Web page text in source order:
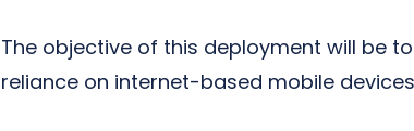
The objective of this deployment will be
reliance on internet-based mobile